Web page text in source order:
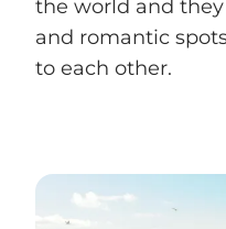
the world and
and romantic
to each other.